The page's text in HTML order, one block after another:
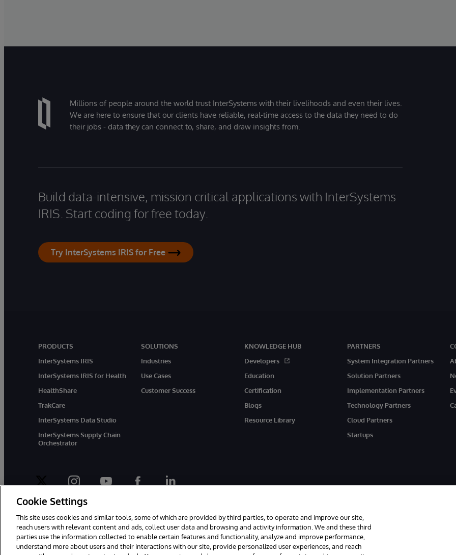
Millions of people around the world trust InterSystems with their livelihoods and even their lives.
We are here to ensure that our clients have reliable, real-time access to the data they need to do
their jobs - data they can connect to, share, and draw insights from.
Build data-intensive, mission critical applications with InterSystems
IRIS. Start coding for free today.
Try InterSystems IRIS for Free
PRODUCTS
InterSystems IRIS
InterSystems IRIS for Health
HealthShare
TrakCare
InterSystems Data Studio
InterSystems Supply Chain
Orchestrator
SOLUTIONS
Industries
Use Cases
Customer Success
KNOWLEDGE HUB
Developers
Education
Certification
Blogs
Resource Library
PARTNERS
System Integration Partners
Solution Partners
Implementation Partners
Technology Partners
Cloud Partners
Startups
twitter instagramyoutubefacebooklinkedin
© 1996-2026 InterSystems Corporation, Boston, MA. All Rights Reserved. Notices/Terms & Conditions Privacy Statement
Cookie Settings
This site uses cookies and similar tools, some of which are provided by third parties, to operate and improve our site,
reach users with relevant content and ads, collect user data and browsing and activity information. We and these third
parties use the information collected to enable certain features and functionality, analyze and improve performance,
understand more about users and their interactions with our site, provide personalized user experiences, and reach